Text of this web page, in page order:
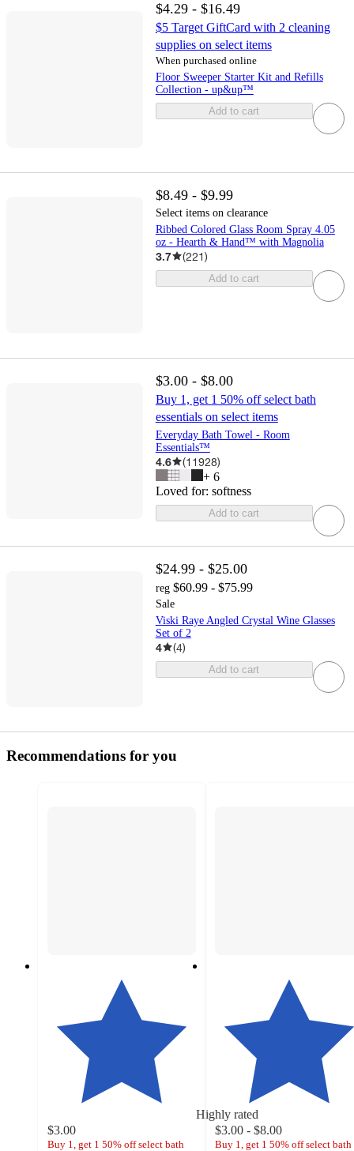
$4.29 - $16.49
$5 Target GiftCard with 2 cleaning
supplies on select items
When purchased online
Floor Sweeper Starter Kit and Refills
Collection - up&up™
Add to cart
$8.49 - $9.99
Select items on clearance
Ribbed Colored Glass Room Spray 4.05
oz - Hearth & Hand™ with Magnolia
3.7 (221)
Add to cart
$3.00 - $8.00
Buy 1, get 1 50% off select bath
essentials on select items
Everyday Bath Towel - Room
Essentials™
4.6 (11928)
+ 6
Loved for: softness
Add to cart
$24.99 - $25.00
reg $60.99 - $75.99
Sale
Viski Raye Angled Crystal Wine Glasses
Set of 2
4 (4)
Add to cart
Recommendations for you
Highly rated
$3.00
Buy 1, get 1 50% off select bath
$3.00 - $8.00
Buy 1, get 1 50% off select bath